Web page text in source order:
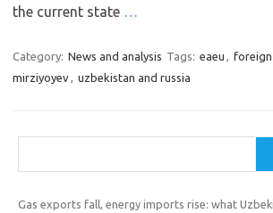
the current state …
Category: News and analysis Tags: eaeu ,
mirziyoyev, uzbekistan and russia
Gas exports fall, energy imports rise: what